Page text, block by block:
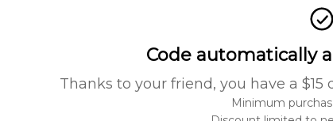
Code automatically
Thanks to your friend, you have a
Minimum